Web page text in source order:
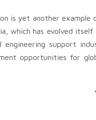
is yet another example
which has evolved
engineering support
opportunities for